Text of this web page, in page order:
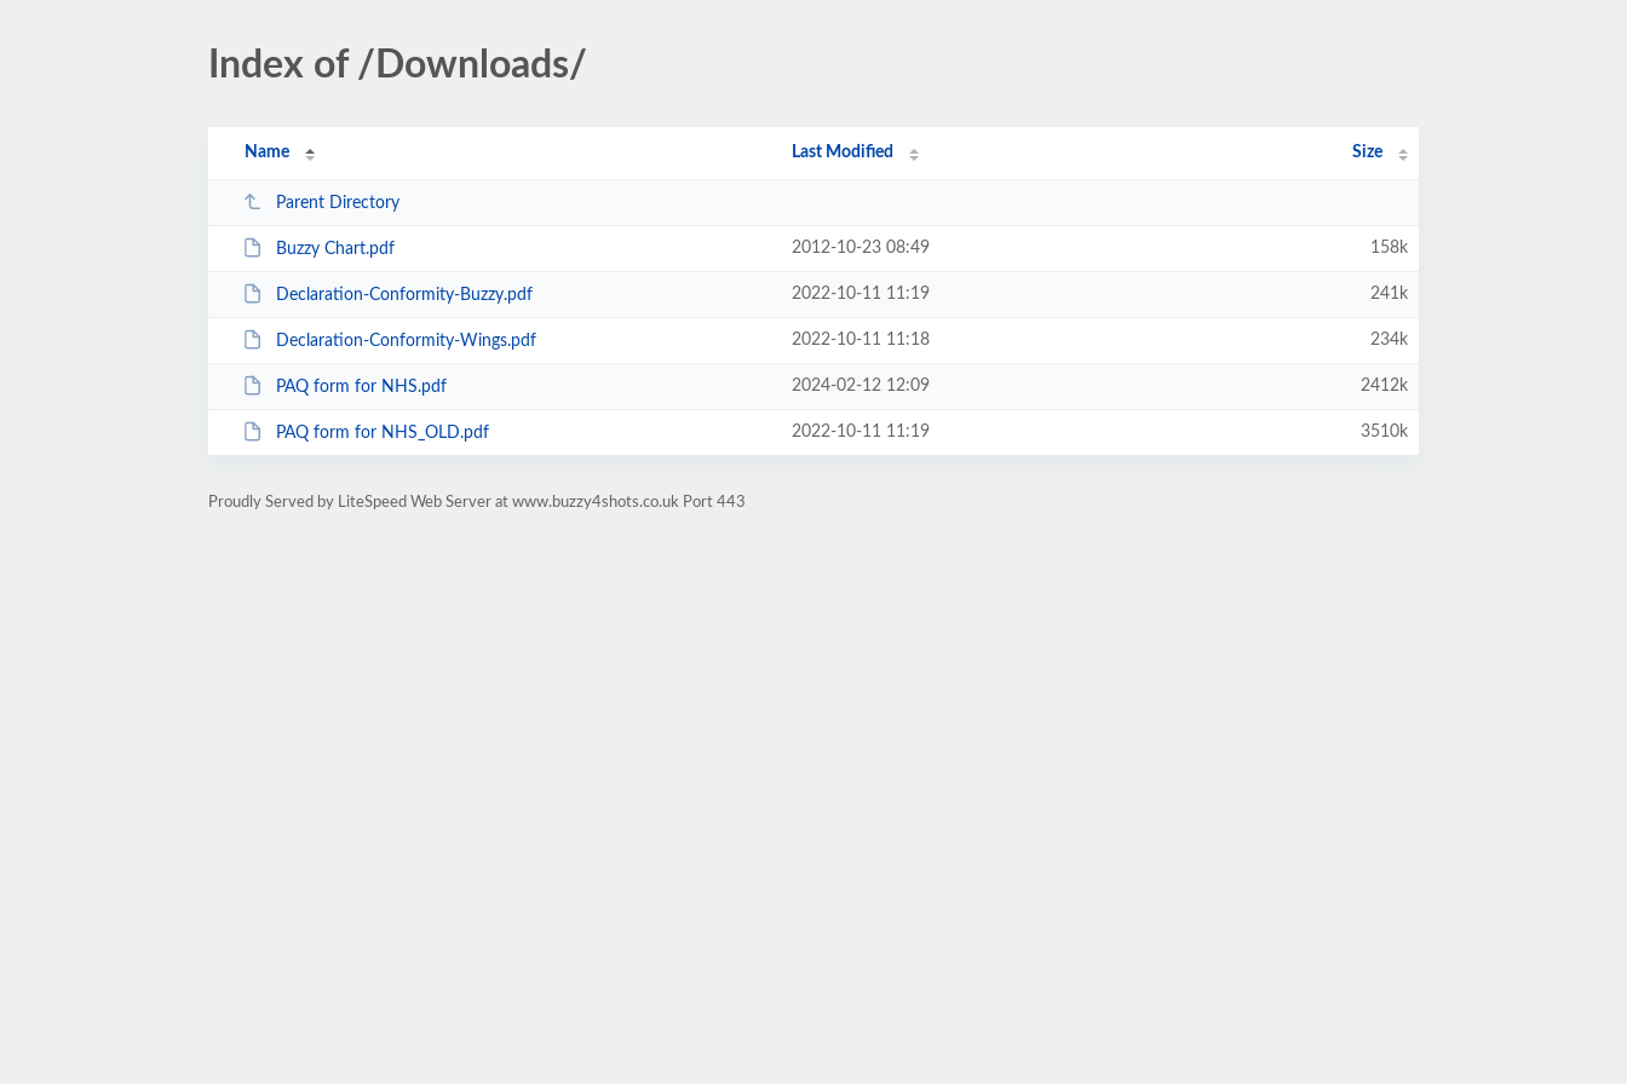
Index of /Downloads/
Name Last Modified Size
Parent Directory
Buzzy Chart.pdf 2012-10-23 08:49 158k
Declaration-Conformity-Buzzy.pdf 2022-10-11 11:19 241k
Declaration-Conformity-Wings.pdf 2022-10-11 11:18 234k
PAQ form for NHS.pdf 2024-02-12 12:09 2412k
PAQ form for NHS_OLD.pdf 2022-10-11 11:19 3510k
Proudly Served by LiteSpeed Web Server at www.buzzy4shots.co.uk Port 443